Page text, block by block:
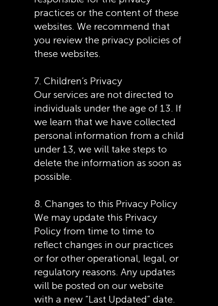
practices or the content of these
websites. We recommend that
you review the privacy policies of
these websites.
7. Children’s Privacy
Our services are not directed to
individuals under the age of 13. If
we learn that we have collected
personal information from a child
under 13, we will take steps to
delete the information as soon as
possible.
8. Changes to this Privacy Policy
We may update this Privacy
Policy from time to time to
reflect changes in our practices
or for other operational, legal, or
regulatory reasons. Any updates
will be posted on our website
with a new “Last Updated” date.